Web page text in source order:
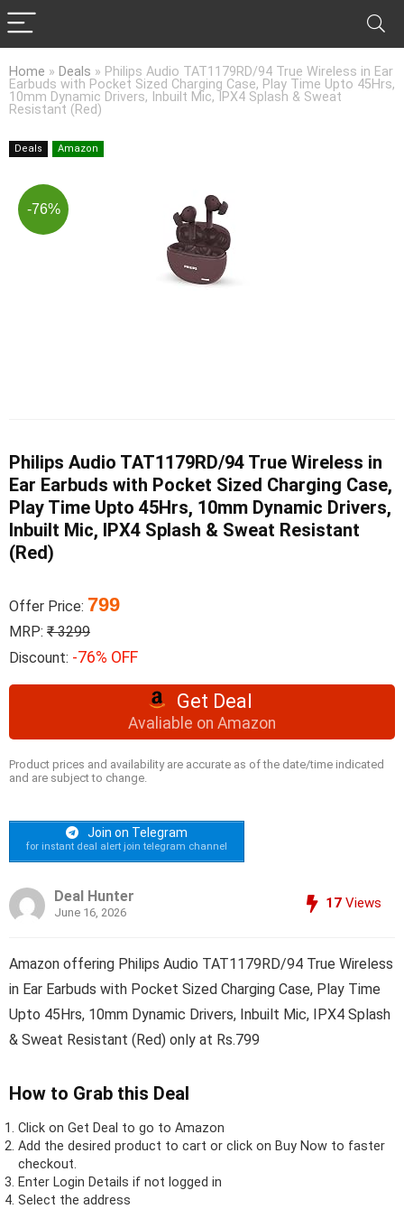
Home » Deals » Philips Audio TAT1179RD/94 True Wireless in Ear
Earbuds with Pocket Sized Charging Case, Play Time Upto 45Hrs,
10mm Dynamic Drivers, Inbuilt Mic, IPX4 Splash & Sweat
Resistant (Red)
Deals Amazon
-76%
Philips Audio TAT1179RD/94 True Wireless in
Ear Earbuds with Pocket Sized Charging Case,
Play Time Upto 45Hrs, 10mm Dynamic Drivers,
Inbuilt Mic, IPX4 Splash & Sweat Resistant
(Red)
Offer Price: 799
MRP: ₹ 3299
Discount: -76% OFF
Get Deal
Avaliable on Amazon
Product prices and availability are accurate as of the date/time indicated
and are subject to change.
Join on Telegram
for instant deal alert join telegram channel
Deal Hunter
June 16, 2026
17 Views
Amazon offering Philips Audio TAT1179RD/94 True Wireless
in Ear Earbuds with Pocket Sized Charging Case, Play Time
Upto 45Hrs, 10mm Dynamic Drivers, Inbuilt Mic, IPX4 Splash
& Sweat Resistant (Red) only at Rs.799
How to Grab this Deal
Click on Get Deal to go to Amazon
Add the desired product to cart or click on Buy Now to faster
checkout.
Enter Login Details if not logged in
Select the address